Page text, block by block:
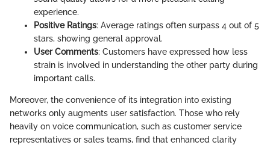
experience.
Positive Ratings: Average ratings often surpass 4 out of 5
stars, showing general approval.
User Comments: Customers have expressed how less
strain is involved in understanding the other party during
important calls.
Moreover, the convenience of its integration into existing
networks only augments user satisfaction. Those who rely
heavily on voice communication, such as customer service
representatives or sales teams, find that enhanced clarity